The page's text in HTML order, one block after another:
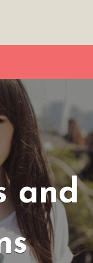
and